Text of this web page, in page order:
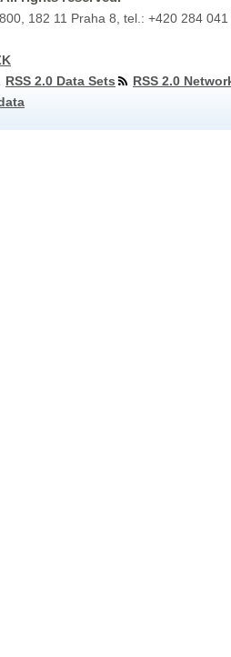
182 11 Praha 8, tel.: +420 284
RSS 2.0 Data Sets
RSS 2.0